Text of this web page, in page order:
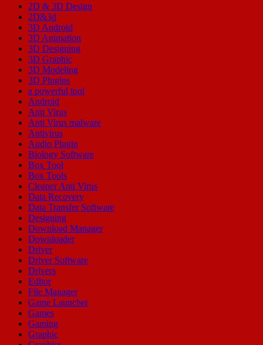
2D & 3D Design
2D&3d
3D Android
3D Animation
3D Designing
3D Graphic
3D Modeling
3D Plugins
a powerful tool
Android
Anti Virus
Anti Virus malware
Antivirus
Audio Plugin
Biology Software
Box Tool
Box Tools
Cleaner Anti Virus
Data Recovery
Data Transfer Software
Designing
Download Manager
Downloader
Driver
Driver Software
Drivers
Editor
File Manager
Game Launcher
Games
Gaming
Graphic